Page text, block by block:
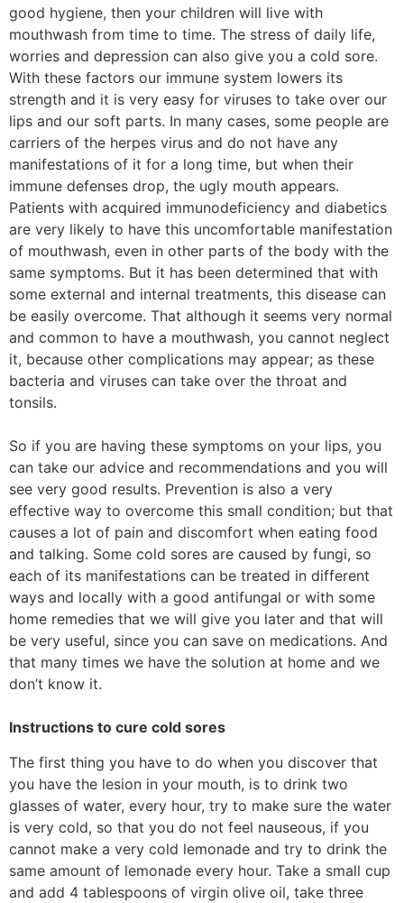
good hygiene, then your children will live with
mouthwash from time to time. The stress of daily life,
worries and depression can also give you a cold sore.
With these factors our immune system lowers its
strength and it is very easy for viruses to take over our
lips and our soft parts. In many cases, some people are
carriers of the herpes virus and do not have any
manifestations of it for a long time, but when their
immune defenses drop, the ugly mouth appears.
Patients with acquired immunodeficiency and diabetics
are very likely to have this uncomfortable manifestation
of mouthwash, even in other parts of the body with the
same symptoms. But it has been determined that with
some external and internal treatments, this disease can
be easily overcome. That although it seems very normal
and common to have a mouthwash, you cannot neglect
it, because other complications may appear; as these
bacteria and viruses can take over the throat and
tonsils.
So if you are having these symptoms on your lips, you
can take our advice and recommendations and you will
see very good results. Prevention is also a very
effective way to overcome this small condition; but that
causes a lot of pain and discomfort when eating food
and talking. Some cold sores are caused by fungi, so
each of its manifestations can be treated in different
ways and locally with a good antifungal or with some
home remedies that we will give you later and that will
be very useful, since you can save on medications. And
that many times we have the solution at home and we
don’t know it.
Instructions to cure cold sores
The first thing you have to do when you discover that
you have the lesion in your mouth, is to drink two
glasses of water, every hour, try to make sure the water
is very cold, so that you do not feel nauseous, if you
cannot make a very cold lemonade and try to drink the
same amount of lemonade every hour. Take a small cup
and add 4 tablespoons of virgin olive oil, take three